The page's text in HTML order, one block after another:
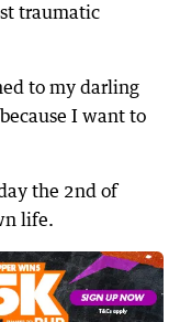
traumatic
to my darling
I want to
the 2nd of
life.